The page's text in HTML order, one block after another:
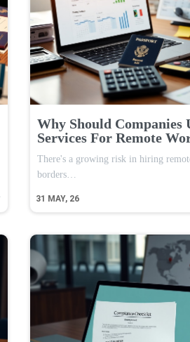
Why Should Companies
Services For Remote
31 MAY, 26
There's a growing risk in hiring
borders…